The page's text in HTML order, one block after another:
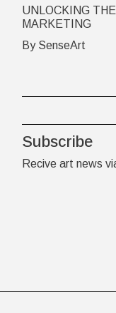
UNLOCKING
MARKETING
By SenseArt
Subscribe
Recive art news